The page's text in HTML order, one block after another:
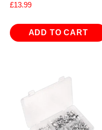
£13.99
ADD TO CART